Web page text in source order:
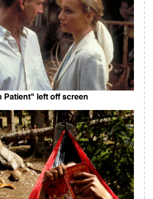
Patient" left off screen